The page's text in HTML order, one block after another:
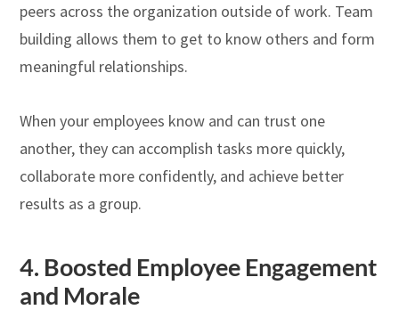
peers across the organization outside of work. Team
building allows them to get to know others and form
meaningful relationships.
When your employees know and can trust one
another, they can accomplish tasks more quickly,
collaborate more confidently, and achieve better
results as a group.
4. Boosted Employee Engagement
and Morale